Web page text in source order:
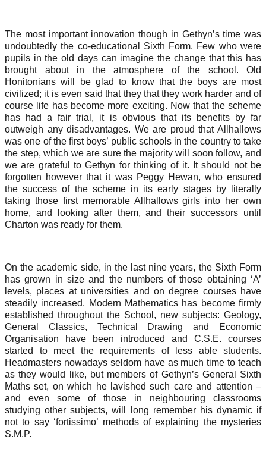
The most important innovation though in Gethyn’s time was
undoubtedly the co-educational Sixth Form. Few who were
pupils in the old days can imagine the change that this has
brought about in the atmosphere of the school. Old
Honitonians will be glad to know that the boys are most
civilized; it is even said that they that they work harder and of
course life has become more exciting. Now that the scheme
has had a fair trial, it is obvious that its benefits by far
outweigh any disadvantages. We are proud that Allhallows
was one of the first boys’ public schools in the country to take
the step, which we are sure the majority will soon follow, and
we are grateful to Gethyn for thinking of it. It should not be
forgotten however that it was Peggy Hewan, who ensured
the success of the scheme in its early stages by literally
taking those first memorable Allhallows girls into her own
home, and looking after them, and their successors until
Charton was ready for them.
On the academic side, in the last nine years, the Sixth Form
has grown in size and the numbers of those obtaining ‘A’
levels, places at universities and on degree courses have
steadily increased. Modern Mathematics has become firmly
established throughout the School, new subjects: Geology,
General Classics, Technical Drawing and Economic
Organisation have been introduced and C.S.E. courses
started to meet the requirements of less able students.
Headmasters nowadays seldom have as much time to teach
as they would like, but members of Gethyn’s General Sixth
Maths set, on which he lavished such care and attention –
and even some of those in neighbouring classrooms
studying other subjects, will long remember his dynamic if
not to say ‘fortissimo’ methods of explaining the mysteries
S.M.P.